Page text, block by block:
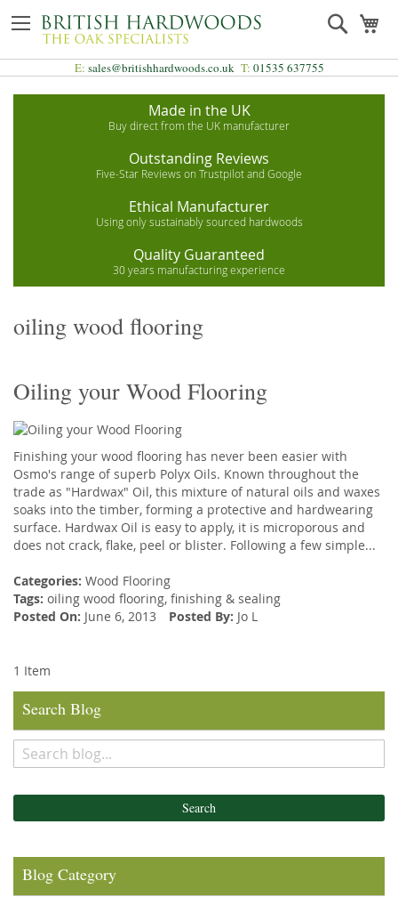
to
Content
Search
E: sales@britishhardwoods.co.uk T: 01535 637755
Made in the UK
Buy direct from the UK manufacturer
Outstanding Reviews
Five-Star Reviews on Trustpilot and Google
Ethical Manufacturer
Using only sustainably sourced hardwoods
Quality Guaranteed
30 years manufacturing experience
oiling wood flooring
Oiling your Wood Flooring
Finishing your wood flooring has never been easier with
Osmo's range of superb Polyx Oils. Known throughout the
trade as "Hardwax" Oil, this mixture of natural oils and waxes
soaks into the timber, forming a protective and hardwearing
surface. Hardwax Oil is easy to apply, it is microporous and
does not crack, flake, peel or blister. Following a few simple...
Categories: Wood Flooring
Tags: oiling wood flooring, finishing & sealing
Posted On: June 6, 2013 Posted By: Jo L
1 Item
Search Blog
Search
Blog Category